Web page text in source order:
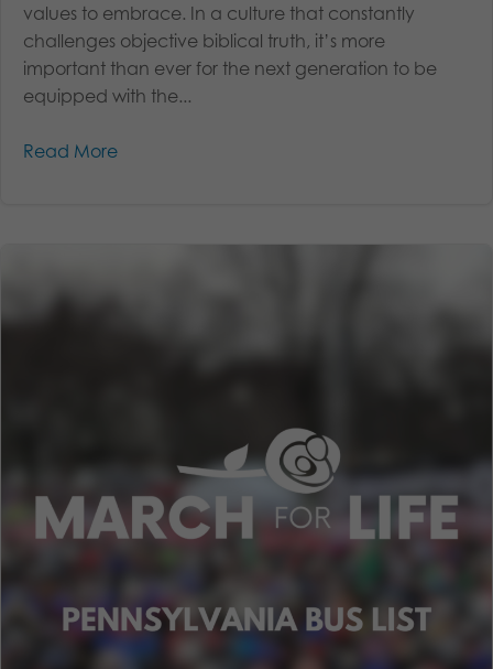
values to embrace. In a culture that constantly
challenges objective biblical truth, it’s more
important than ever for the next generation to be
equipped with the...
Read More